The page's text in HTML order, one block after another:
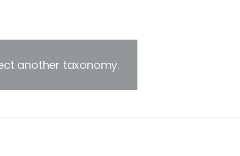
another taxonomy.